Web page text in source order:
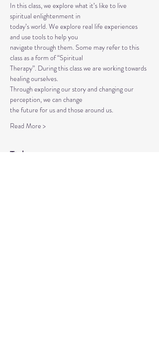
In this class, we explore what it’s like to live
spiritual enlightenment in
today’s world. We explore real life experiences
and use tools to help you
navigate through them. Some may refer to this
class as a form of “Spiritual
Therapy”. During this class we are working towards
healing ourselves.
Through exploring our story and changing our
perception, we can change
the future for us and those around us.
Read More >
Tickets